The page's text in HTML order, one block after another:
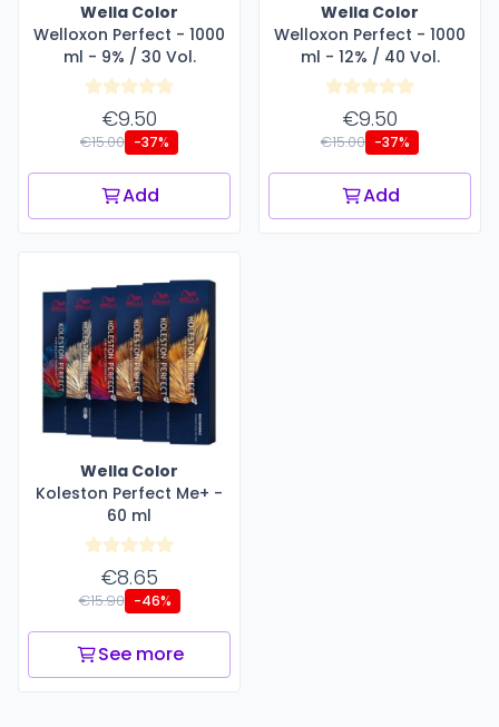
Wella Color
Welloxon Perfect - 1000
ml - 9% / 30 Vol.
€9.50
€15.00 -37%
Add
Wella Color
Welloxon Perfect - 1000
ml - 12% / 40 Vol.
€9.50
€15.00 -37%
Add
Wella Color
Koleston Perfect Me+ -
60 ml
€8.65
€15.90 -46%
See more